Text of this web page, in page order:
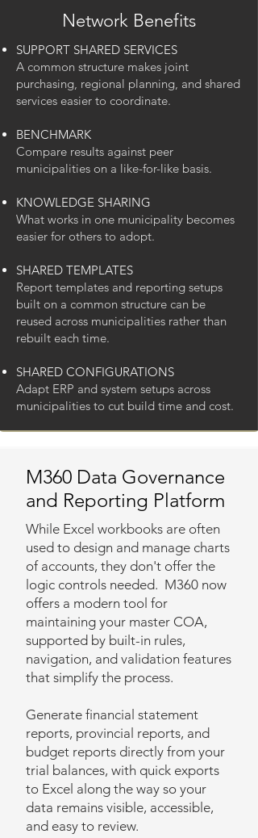
Network Benefits
SUPPORT SHARED SERVICES
A common structure makes joint
purchasing, regional planning, and shared
services easier to coordinate.
BENCHMARK
Compare results against peer
municipalities on a like-for-like basis.
KNOWLEDGE SHARING
What works in one municipality becomes
easier for others to adopt.
SHARED TEMPLATES
Report templates and reporting setups
built on a common structure can be
reused across municipalities rather than
rebuilt each time.
SHARED CONFIGURATIONS
Adapt ERP and system setups across
municipalities to cut build time and cost.
M360 Data Governance
and Reporting Platform
While Excel workbooks are often
used to design and manage charts
of accounts, they don't offer the
logic controls needed. M360 now
offers a modern tool for
maintaining your master COA,
supported by built-in rules,
navigation, and validation features
that simplify the process.
Generate financial statement
reports, provincial reports, and
budget reports directly from your
trial balances, with quick exports
to Excel along the way so your
data remains visible, accessible,
and easy to review.